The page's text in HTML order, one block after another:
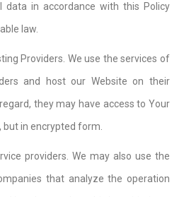
data in accordance with this Policy
law.
Providers. We use the services of
and host our Website on their
they may have access to Your
but in encrypted form.
providers. We may also use the
that analyze the operation